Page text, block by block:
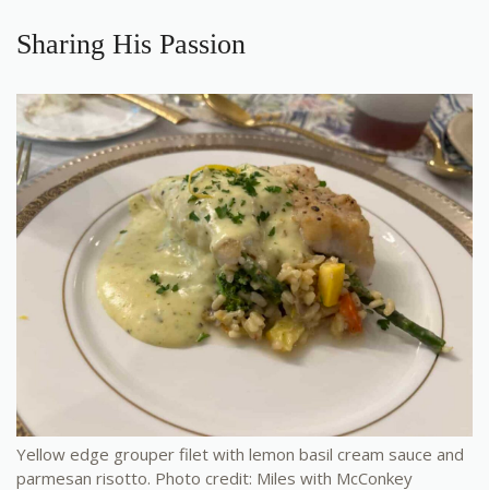
Sharing His Passion
Yellow edge grouper filet with lemon basil cream sauce and
parmesan risotto. Photo credit: Miles with McConkey